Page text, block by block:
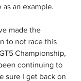
an example.
made the
to not race this
Championship,
continuing to
sure I get back on